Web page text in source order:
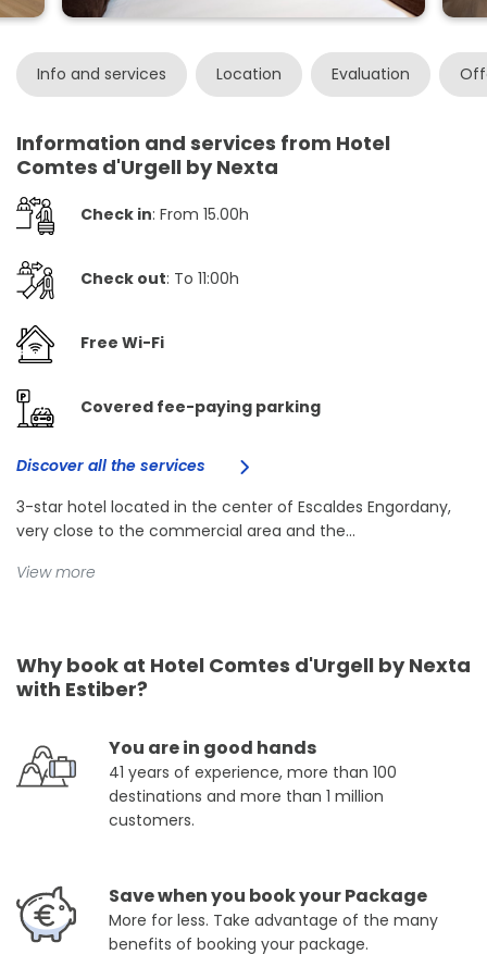
Info and services Location Evaluation
Information and services from Hotel
Comtes d'Urgell by Nexta
Check in: From 15.00h
Check out: To 11:00h
Free Wi-Fi
Covered fee-paying parking
Discover all the services
3-star hotel located in the center of Escaldes Engordany,
very close to the commercial area and the...
View more
Why book at Hotel Comtes d'Urgell by Nexta
with Estiber?
You are in good hands
41 years of experience, more than 100
destinations and more than 1 million
customers.
Save when you book your Package
More for less. Take advantage of the many
benefits of booking your package.